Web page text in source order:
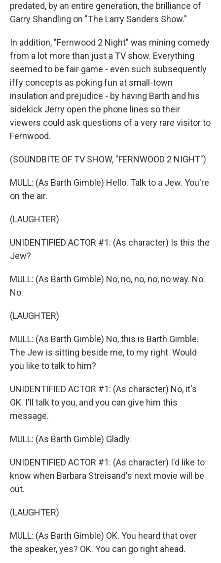
predated, by an entire generation, the brilliance of
Garry Shandling on "The Larry Sanders Show."
In addition, "Fernwood 2 Night" was mining comedy
from a lot more than just a TV show. Everything
seemed to be fair game - even such subsequently
iffy concepts as poking fun at small-town
insulation and prejudice - by having Barth and his
sidekick Jerry open the phone lines so their
viewers could ask questions of a very rare visitor to
Fernwood.
(SOUNDBITE OF TV SHOW, "FERNWOOD 2 NIGHT")
MULL: (As Barth Gimble) Hello. Talk to a Jew. You're
on the air.
(LAUGHTER)
UNIDENTIFIED ACTOR #1: (As character) Is this the
Jew?
MULL: (As Barth Gimble) No, no, no, no, no way. No.
No.
(LAUGHTER)
MULL: (As Barth Gimble) No, this is Barth Gimble.
The Jew is sitting beside me, to my right. Would
you like to talk to him?
UNIDENTIFIED ACTOR #1: (As character) No, it's
OK. I'll talk to you, and you can give him this
message.
MULL: (As Barth Gimble) Gladly.
UNIDENTIFIED ACTOR #1: (As character) I'd like to
know when Barbara Streisand's next movie will be
out.
(LAUGHTER)
MULL: (As Barth Gimble) OK. You heard that over
the speaker, yes? OK. You can go right ahead.